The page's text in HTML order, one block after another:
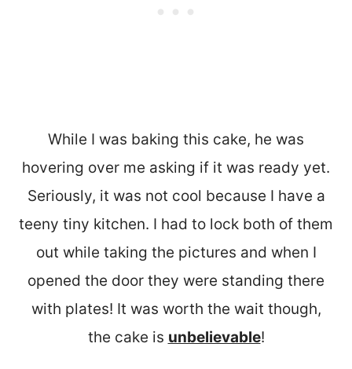
While I was baking this cake, he was
hovering over me asking if it was ready yet.
Seriously, it was not cool because I have a
teeny tiny kitchen. I had to lock both of them
out while taking the pictures and when I
opened the door they were standing there
with plates! It was worth the wait though,
the cake is unbelievable!